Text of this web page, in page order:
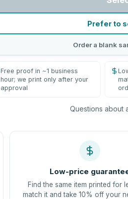
Prefer to
Order a blank
Free proof in ~1 business
hour; we print only after your
approval
Questions about
Low-price
Find the same item printed for
match it and take 10% off your